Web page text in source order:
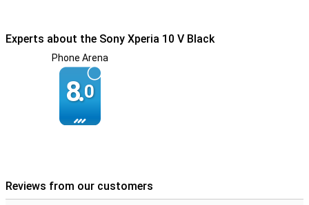
Experts about the Sony Xperia 10 V Black
Phone Arena
8.0
Reviews from our customers